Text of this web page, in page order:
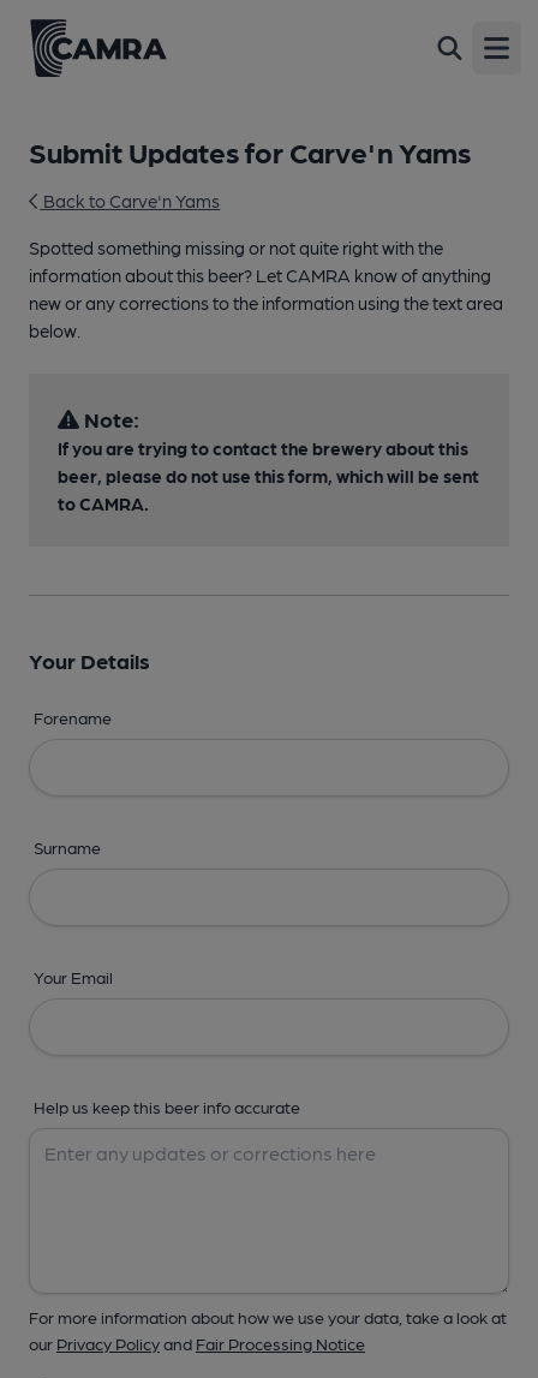
Submit Updates for Carve'n Yams
Back to Carve'n Yams
Spotted something missing or not quite right with the
information about this beer? Let CAMRA know of anything
new or any corrections to the information using the text area
below.
Note:
If you are trying to contact the brewery about this
beer, please do not use this form, which will be sent
to CAMRA.
Your Details
Forename
Surname
Your Email
Help us keep this beer info accurate
For more information about how we use your data, take a look at
our Privacy Policyand Fair Processing Notice